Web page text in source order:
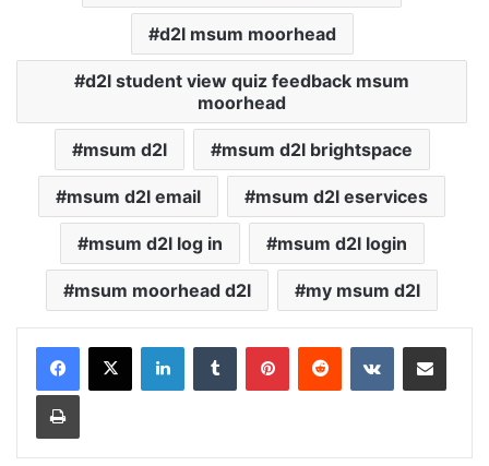
d2l msum moorhead
d2l student view quiz feedback msum
moorhead
msum d2l msum d2l brightspace
msum d2l email msum d2l eservices
msum d2l log in msum d2l login
msum moorhead d2l my msum d2l
LinkedInTumblr PinterestReddit VKontakteShare via Email
Print